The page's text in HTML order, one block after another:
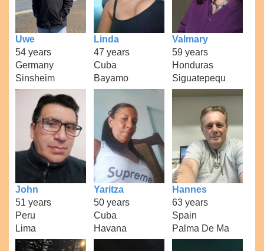
Uwe
54 years
Germany
Sinsheim
Linda
47 years
Cuba
Bayamo
Valmary
59 years
Honduras
Siguatepequ
John
51 years
Peru
Lima
Yaritza
50 years
Cuba
Havana
Hannes
63 years
Spain
Palma De Ma